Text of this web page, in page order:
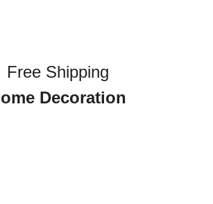
Free Shipping
Decoration